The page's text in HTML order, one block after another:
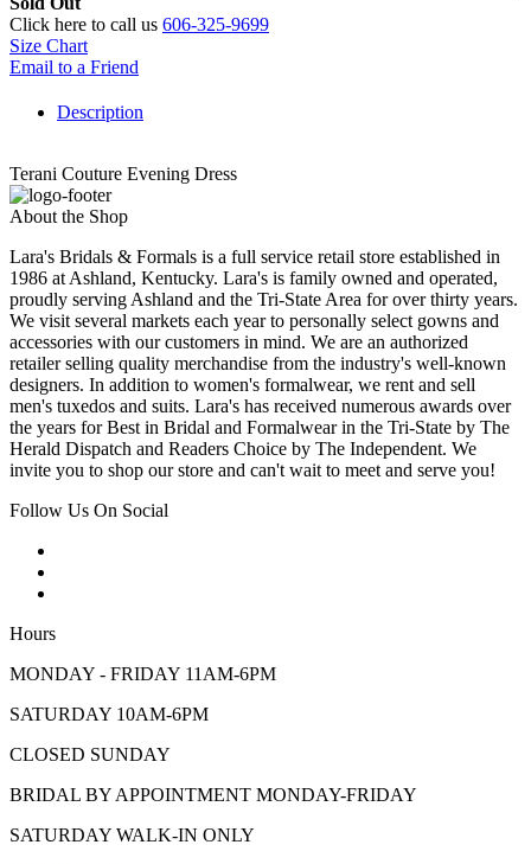
Click here to call us 606-325-9699
Size Chart
Email to a Friend
Description
Terani Couture Evening Dress
About the Shop
Lara's Bridals & Formals is a full service retail store established in
1986 at Ashland, Kentucky. Lara's is family owned and operated,
proudly serving Ashland and the Tri-State Area for over thirty years.
We visit several markets each year to personally select gowns and
accessories with our customers in mind. We are an authorized
retailer selling quality merchandise from the industry's well-known
designers. In addition to women's formalwear, we rent and sell
men's tuxedos and suits. Lara's has received numerous awards over
the years for Best in Bridal and Formalwear in the Tri-State by The
Herald Dispatch and Readers Choice by The Independent. We
invite you to shop our store and can't wait to meet and serve you!
Follow Us On Social
Hours
MONDAY - FRIDAY 11AM-6PM
SATURDAY 10AM-6PM
CLOSED SUNDAY
BRIDAL BY APPOINTMENT MONDAY-FRIDAY
SATURDAY WALK-IN ONLY